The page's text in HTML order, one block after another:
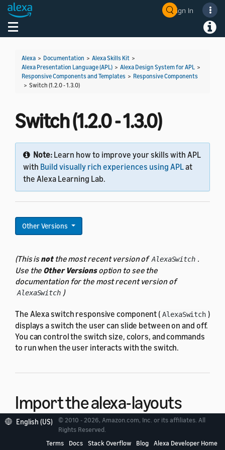
Sign In
Toggle navigation
Alexa > Documentation > Alexa Skills Kit >
Alexa Presentation Language (APL) > Alexa Design System for APL >
Responsive Components and Templates > Responsive Components
> Switch (1.2.0 - 1.3.0)
Switch (1.2.0 - 1.3.0)
Note: Learn how to improve your skills with APL
with Build visually rich experiences using APLat
the Alexa Learning Lab.
Other Versions
(This isnotthe most recent version of AlexaSwitch .
Use the Other Versionsoption to see the
documentation for the most recent version of
AlexaSwitch )
The Alexa switch responsive component ( AlexaSwitch )
displays a switch the user can slide between on and off.
You can control the switch size, colors, and commands
to run when the user interacts with the switch.
Import the alexa-layouts
package
English (US)
© 2010 - 2026, Amazon.com, Inc. or its affiliates. All
Rights Reserved.
Terms
Docs Stack Overflow Blog Alexa Developer Home
Welcome! Ask the DevAssistant